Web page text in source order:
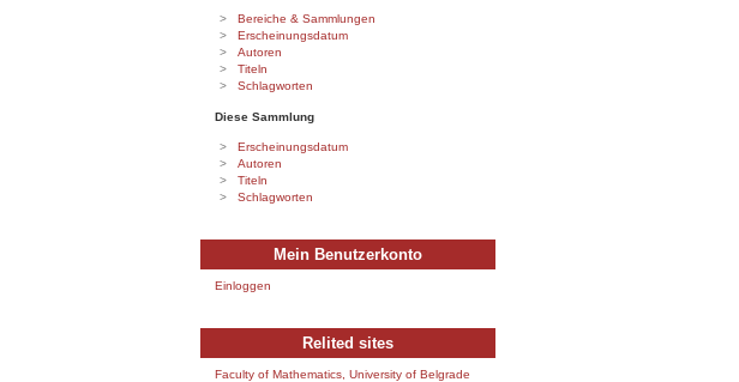
Bereiche & Sammlungen
Erscheinungsdatum
Autoren
Titeln
Schlagworten
Diese Sammlung
Erscheinungsdatum
Autoren
Titeln
Schlagworten
Mein Benutzerkonto
Einloggen
Relited sites
Faculty of Mathematics, University of Belgrade